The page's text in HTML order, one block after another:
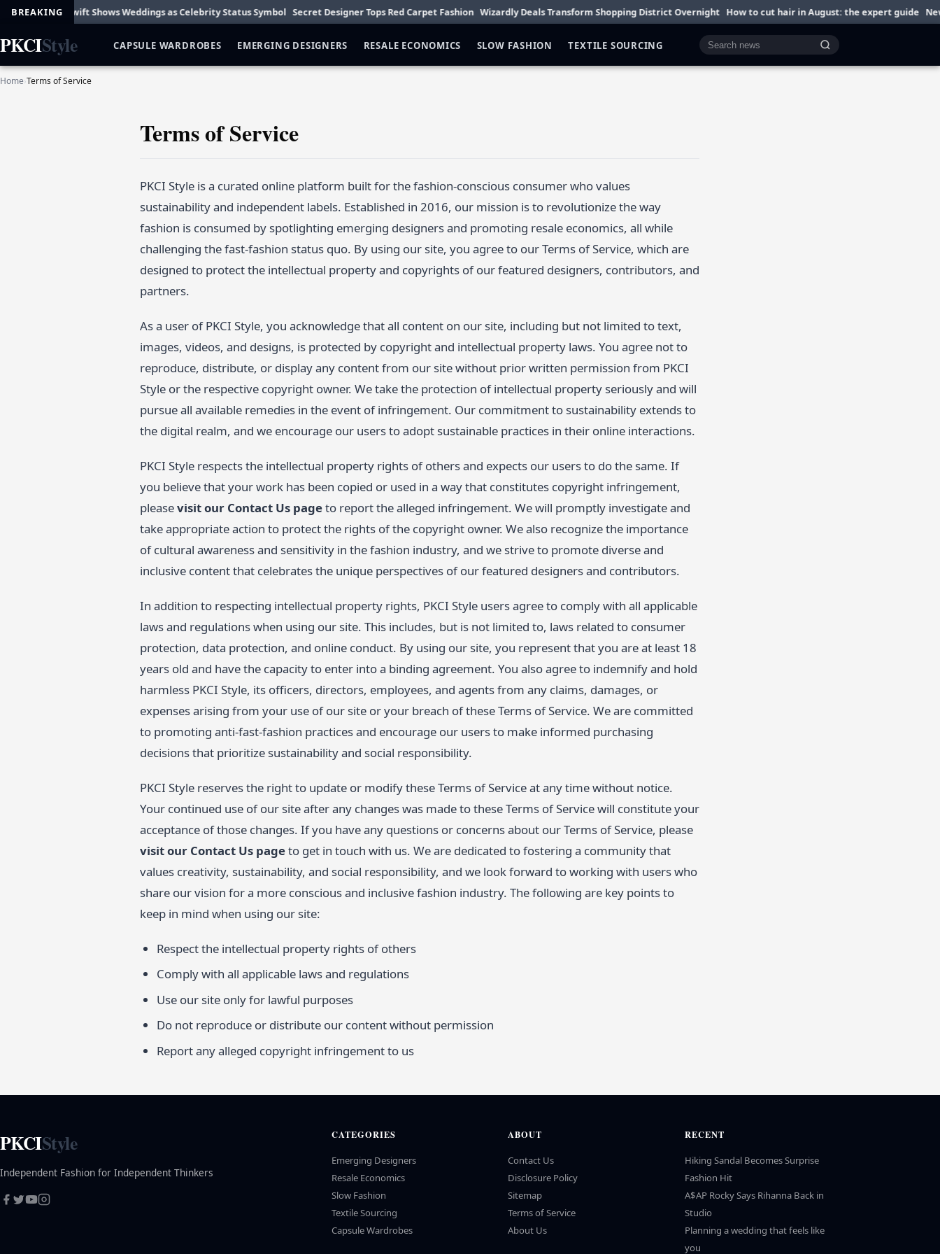
BREAKING
Taylor Swift Shows Weddings as Celebrity Status Symbol Secret Designer Tops Red Carpet Fashion Wizardly Deals Transform Shopping District Overnight How to cut hair in August: the expert guide
PKCIStyle CAPSULE WARDROBES EMERGING DESIGNERS RESALE ECONOMICS SLOW FASHION TEXTILE SOURCING Cari berita
Home›Terms of Service
Terms of Service
PKCI Style is a curated online platform built for the fashion-conscious consumer who values
sustainability and independent labels. Established in 2016, our mission is to revolutionize the way
fashion is consumed by spotlighting emerging designers and promoting resale economics, all while
challenging the fast-fashion status quo. By using our site, you agree to our Terms of Service, which are
designed to protect the intellectual property and copyrights of our featured designers, contributors, and
partners.
As a user of PKCI Style, you acknowledge that all content on our site, including but not limited to text,
images, videos, and designs, is protected by copyright and intellectual property laws. You agree not to
reproduce, distribute, or display any content from our site without prior written permission from PKCI
Style or the respective copyright owner. We take the protection of intellectual property seriously and will
pursue all available remedies in the event of infringement. Our commitment to sustainability extends to
the digital realm, and we encourage our users to adopt sustainable practices in their online interactions.
PKCI Style respects the intellectual property rights of others and expects our users to do the same. If
you believe that your work has been copied or used in a way that constitutes copyright infringement,
pleasevisit our Contact Us pageto report the alleged infringement. We will promptly investigate and
take appropriate action to protect the rights of the copyright owner. We also recognize the importance
of cultural awareness and sensitivity in the fashion industry, and we strive to promote diverse and
inclusive content that celebrates the unique perspectives of our featured designers and contributors.
In addition to respecting intellectual property rights, PKCI Style users agree to comply with all applicable
laws and regulations when using our site. This includes, but is not limited to, laws related to consumer
protection, data protection, and online conduct. By using our site, you represent that you are at least 18
years old and have the capacity to enter into a binding agreement. You also agree to indemnify and hold
harmless PKCI Style, its officers, directors, employees, and agents from any claims, damages, or
expenses arising from your use of our site or your breach of these Terms of Service. We are committed
to promoting anti-fast-fashion practices and encourage our users to make informed purchasing
decisions that prioritize sustainability and social responsibility.
PKCI Style reserves the right to update or modify these Terms of Service at any time without notice.
Your continued use of our site after any changes was made to these Terms of Service will constitute your
acceptance of those changes. If you have any questions or concerns about our Terms of Service, please
visit our Contact Us pageto get in touch with us. We are dedicated to fostering a community that
values creativity, sustainability, and social responsibility, and we look forward to working with users who
share our vision for a more conscious and inclusive fashion industry. The following are key points to
keep in mind when using our site:
Respect the intellectual property rights of others
Comply with all applicable laws and regulations
Use our site only for lawful purposes
Do not reproduce or distribute our content without permission
Report any alleged copyright infringement to us
PKCIStyle
Independent Fashion for Independent Thinkers
CATEGORIES
Emerging Designers
Resale Economics
Slow Fashion
Textile Sourcing
Capsule Wardrobes
ABOUT
Contact Us
Disclosure Policy
Sitemap
Terms of Service
About Us
RECENT
Hiking Sandal Becomes Surprise
Fashion Hit
A$AP Rocky Says Rihanna Back in
Studio
Planning a wedding that feels like
you